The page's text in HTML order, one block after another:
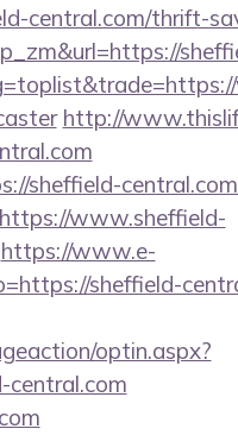
central.com/thrift-
http://
sheffield-
www.sheffield-
https://www.e-
sheffield-
optin.aspx?
central.com